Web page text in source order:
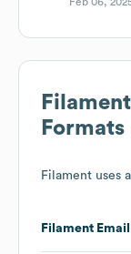
Filament
Formats
Filament uses
Filament